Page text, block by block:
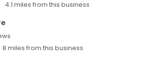
4.1 miles from this business
8 miles from this business